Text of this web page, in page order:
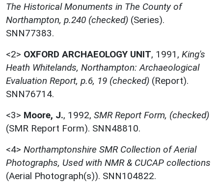
The Historical Monuments in The County of
Northampton, p.240 (checked) (Series).
SNN77383.
<2> OXFORD ARCHAEOLOGY UNIT, 1991, King's
Heath Whitelands, Northampton: Archaeological
Evaluation Report, p.6, 19 (checked) (Report).
SNN76714.
<3> Moore, J., 1992, SMR Report Form, (checked)
(SMR Report Form). SNN48810.
<4> Northamptonshire SMR Collection of Aerial
Photographs, Used with NMR & CUCAP collections
(Aerial Photograph(s)). SNN104822.